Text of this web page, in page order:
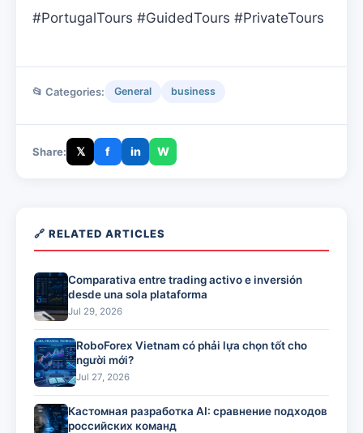
#PortugalTours #GuidedTours #PrivateTours
📂 Categories: General business
Share: 𝕏 f in W
🔗 RELATED ARTICLES
Comparativa entre trading activo e inversión
desde una sola plataforma
Jul 29, 2026
RoboForex Vietnam có phải lựa chọn tốt cho
người mới?
Jul 27, 2026
Кастомная разработка AI: сравнение подходов
российских команд